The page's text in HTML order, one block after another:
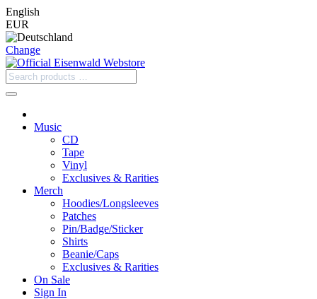
English
EUR
Change
Music
CD
Tape
Vinyl
Exclusives & Rarities
Merch
Hoodies/Longsleeves
Patches
Pin/Badge/Sticker
Shirts
Beanie/Caps
Exclusives & Rarities
On Sale
Sign In